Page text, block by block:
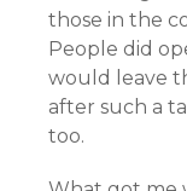
those in the
People did
would leave
after such a
too.